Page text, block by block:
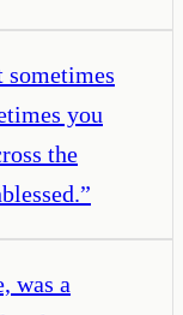
sometimes
you
the
”
was a